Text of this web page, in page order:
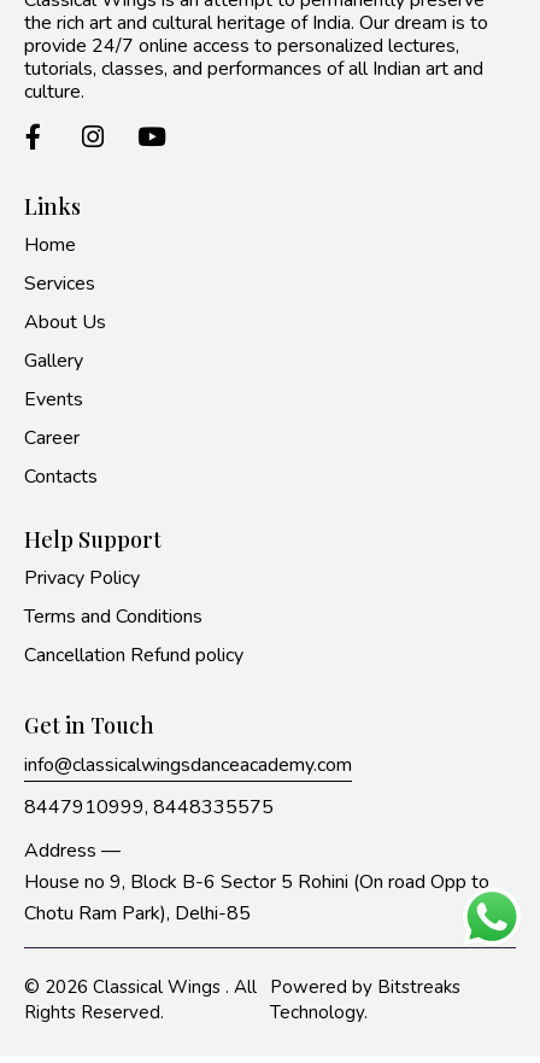
the rich art and cultural heritage of India. Our dream is to
provide 24/7 online access to personalized lectures,
tutorials, classes, and performances of all Indian art and
culture.
Links
Home
Services
About Us
Gallery
Events
Career
Contacts
Help Support
Privacy Policy
Terms and Conditions
Cancellation Refund policy
Get in Touch
info@classicalwingsdanceacademy.com
8447910999, 8448335575
Address —
House no 9, Block B-6 Sector 5 Rohini (On road Opp to
Chotu Ram Park), Delhi-85
© 2026 Classical Wings . All
Rights Reserved.
Powered by Bitstreaks
Technology.